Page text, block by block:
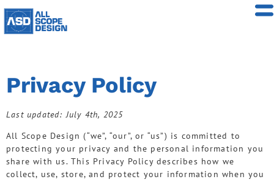
Privacy Policy
Last updated: July 4th, 2025
All Scope Design (“we”, “our”, or “us”) is committed to
protecting your privacy and the personal information you
share with us. This Privacy Policy describes how we
collect, use, store, and protect your information when you